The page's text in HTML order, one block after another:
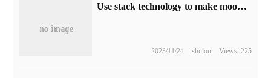
Use stack technology to make moon photos clearer.
2023/11/24 shulou Views: 225